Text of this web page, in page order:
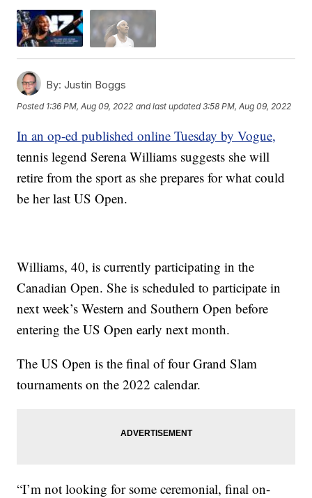
By: Justin Boggs
Posted 1:36 PM, Aug 09, 2022 and last updated 3:58 PM, Aug 09, 2022
In an op-ed published online Tuesday by Vogue,
tennis legend Serena Williams suggests she will
retire from the sport as she prepares for what could
be her last US Open.
Williams, 40, is currently participating in the
Canadian Open. She is scheduled to participate in
next week’s Western and Southern Open before
entering the US Open early next month.
The US Open is the final of four Grand Slam
tournaments on the 2022 calendar.
“I’m not looking for some ceremonial, final on-